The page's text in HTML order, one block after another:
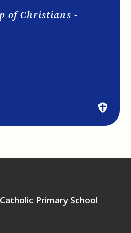
of Christians -
Primary School